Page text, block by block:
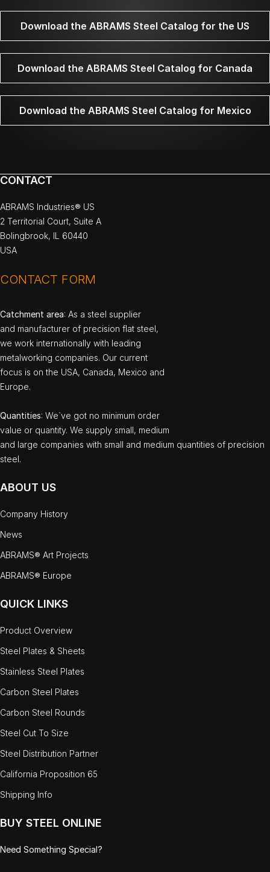
Download the ABRAMS Steel Catalog for the US
Download the ABRAMS Steel Catalog for Canada
Download the ABRAMS Steel Catalog for Mexico
CONTACT
ABRAMS Industries® US
2 Territorial Court, Suite A
Bolingbrook, IL 60440
USA
CONTACT FORM
Catchment area: As a steel supplier
and manufacturer of precision flat steel,
we work internationally with leading
metalworking companies. Our current
focus is on the USA, Canada, Mexico and
Europe.
Quantities: We`ve got no minimum order
value or quantity. We supply small, medium
and large companies with small and medium quantities of precision
steel.
ABOUT US
Company History
News
ABRAMS® Art Projects
ABRAMS® Europe
QUICK LINKS
Product Overview
Steel Plates & Sheets
Stainless Steel Plates
Carbon Steel Plates
Carbon Steel Rounds
Steel Cut To Size
Steel Distribution Partner
California Proposition 65
Shipping Info
BUY STEEL ONLINE
Need Something Special?